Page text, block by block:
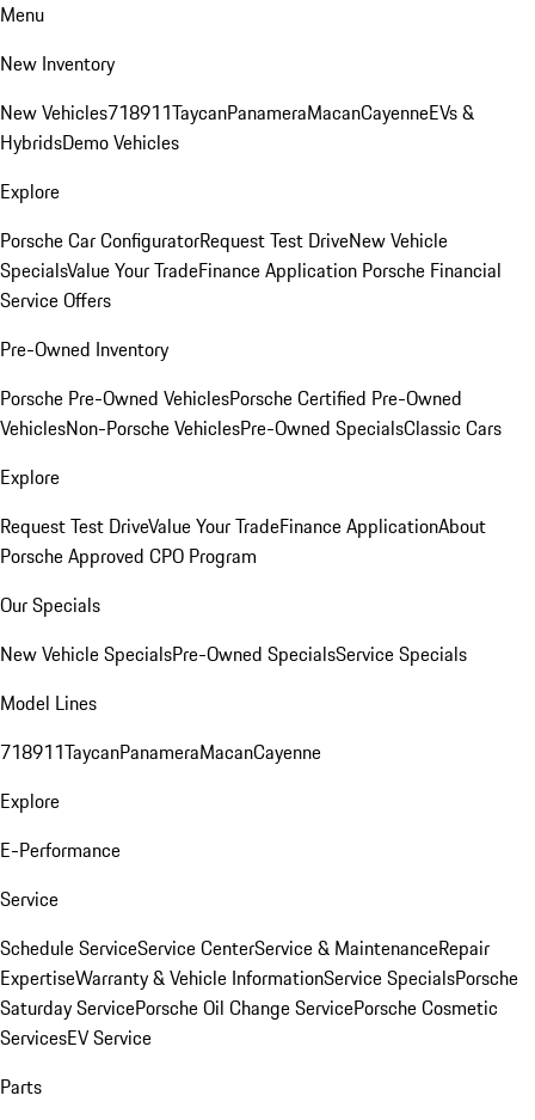
Menu
New Inventory
New Vehicles718911TaycanPanameraMacanCayenneEVs &
HybridsDemo Vehicles
Explore
Porsche Car ConfiguratorRequest Test DriveNew Vehicle
SpecialsValue Your TradeFinance Application Porsche Financial
Service Offers
Pre-Owned Inventory
Porsche Pre-Owned VehiclesPorsche Certified Pre-Owned
VehiclesNon-Porsche VehiclesPre-Owned SpecialsClassic Cars
Explore
Request Test DriveValue Your TradeFinance ApplicationAbout
Porsche Approved CPO Program
Our Specials
New Vehicle SpecialsPre-Owned SpecialsService Specials
Model Lines
718911TaycanPanameraMacanCayenne
Explore
E-Performance
Service
Schedule ServiceService CenterService & MaintenanceRepair
ExpertiseWarranty & Vehicle InformationService SpecialsPorsche
Saturday ServicePorsche Oil Change ServicePorsche Cosmetic
ServicesEV Service
Parts